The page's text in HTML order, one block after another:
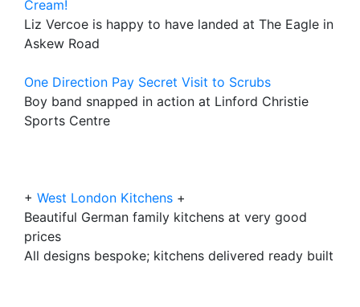
Cream!
Liz Vercoe is happy to have landed at The Eagle in
Askew Road
One Direction Pay Secret Visit to Scrubs
Boy band snapped in action at Linford Christie
Sports Centre
+ West London Kitchens +
Beautiful German family kitchens at very good
prices
All designs bespoke; kitchens delivered ready built